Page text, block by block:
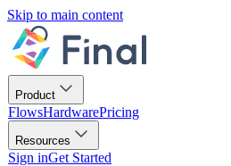
Skip to main content
Product
FlowsHardwarePricing
Resources
Sign inGet Started